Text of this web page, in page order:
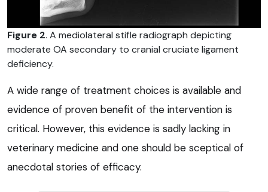
Figure 2. A mediolateral stifle radiograph depicting
moderate OA secondary to cranial cruciate ligament
deficiency.
A wide range of treatment choices is available and
evidence of proven benefit of the intervention is
critical. However, this evidence is sadly lacking in
veterinary medicine and one should be sceptical of
anecdotal stories of efficacy.